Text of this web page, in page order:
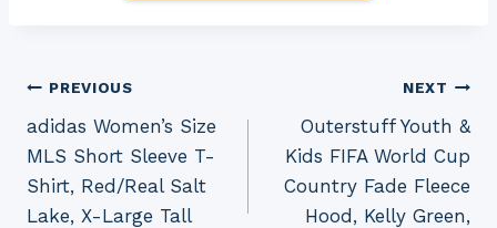
Post
navigation
PREVIOUS
adidas Women’s Size
MLS Short Sleeve T-
Shirt, Red/Real Salt
Lake, X-Large Tall
NEXT
Outerstuff Youth &
Kids FIFA World Cup
Country Fade Fleece
Hood, Kelly Green,